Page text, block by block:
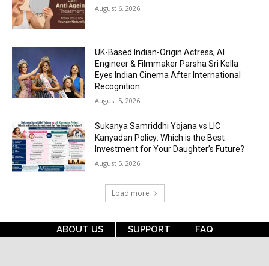
August 6, 2026
UK-Based Indian-Origin Actress, AI
Engineer & Filmmaker Parsha Sri Kella
Eyes Indian Cinema After International
Recognition
August 5, 2026
Sukanya Samriddhi Yojana vs LIC
Kanyadan Policy: Which is the Best
Investment for Your Daughter’s Future?
August 5, 2026
Load more
ABOUT US SUPPORT FAQ